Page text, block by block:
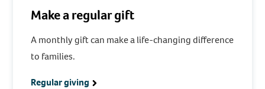
Make a regular gift
A monthly gift can make a life-changing difference
to families.
Regular giving